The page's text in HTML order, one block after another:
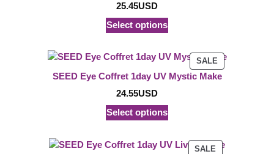
25.45USD
Select options
SALEPRODUCT
ON
SEED Eye Coffret 1day UV Mystic Make
24.55USD
Select options
SALE PRODUCT